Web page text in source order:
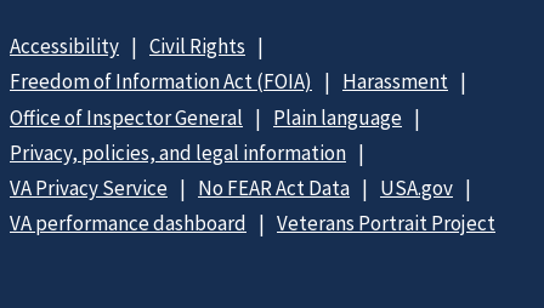
Accessibility
Civil Rights
Freedom of Information Act (FOIA)
Harassment
Office of Inspector General
Plain language
Privacy, policies, and legal information
VA Privacy Service
No FEAR Act Data
USA.gov
VA performance dashboard
Veterans Portrait Project